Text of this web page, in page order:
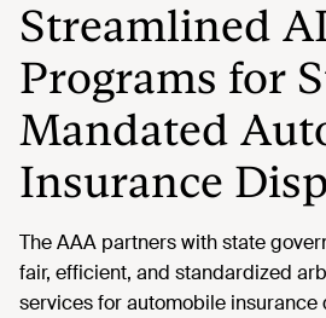
Streamlined
Programs for
Mandated
Insurance
The AAA partners with state
fair, efficient, and standardized
services for automobile insurance